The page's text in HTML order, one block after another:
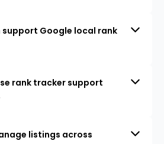
Google local rank
rank tracker support
listings across